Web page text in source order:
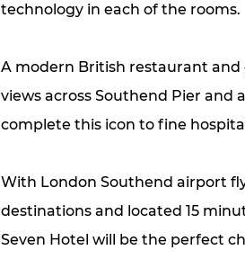
technology in each of the rooms.
A modern British restaurant
views across Southend Pier and
complete this icon to fine
With London Southend airport
destinations and located 15
Seven Hotel will be the perfect